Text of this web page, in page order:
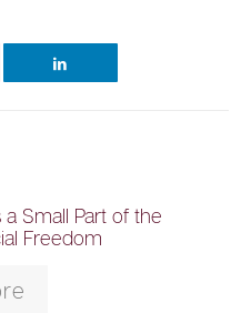
a Small Part of the
Freedom